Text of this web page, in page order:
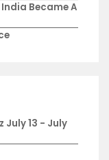
Became A
July 13 - July